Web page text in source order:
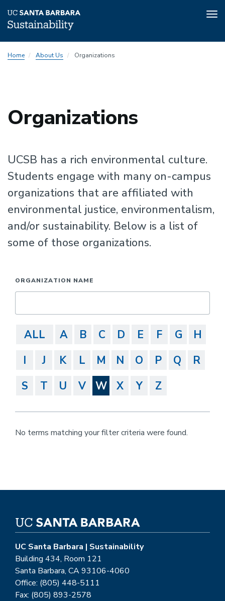
to
Sustainability
Home About Us Organizations
Organizations
UCSB has a rich environmental culture.
Students engage with many on-campus
organizations that are affiliated with
environmental justice, environmentalism,
and/or sustainability. Below is a list of
some of those organizations.
ORGANIZATION NAME
ALL A B C D E F G
H
I
J K L M N O P Q
R
S
T U V W X Y Z
No terms matching your filter criteria were found.
UC Santa Barbara | Sustainability
Building 434, Room 121
Santa Barbara, CA 93106-4060
Office: (805) 448-5111
Fax: (805) 893-2578